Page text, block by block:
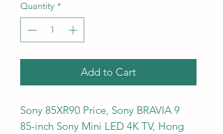
Quantity *
Add to Cart
Sony 85XR90 Price, Sony BRAVIA 9
85-inch Sony Mini LED 4K TV, Hong